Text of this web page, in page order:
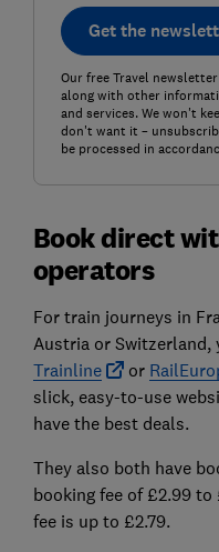
Get the
Our free Travel
along with other
and services. We won't
don't want it –
be processed in
Book direct
operators
For train journeys in
Austria or
Trainline
or
slick, easy-to-use
have the best deals.
They also both have
booking fee of £2.99
fee is up to £2.79.